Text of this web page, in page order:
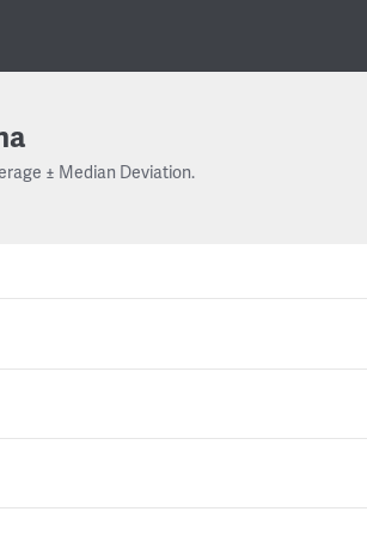
± Median Deviation.